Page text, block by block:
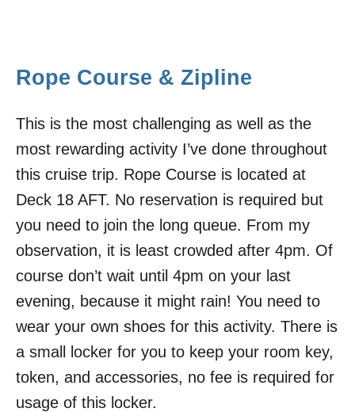
Rope Course & Zipline
This is the most challenging as well as the
most rewarding activity I’ve done throughout
this cruise trip. Rope Course is located at
Deck 18 AFT. No reservation is required but
you need to join the long queue. From my
observation, it is least crowded after 4pm. Of
course don’t wait until 4pm on your last
evening, because it might rain! You need to
wear your own shoes for this activity. There is
a small locker for you to keep your room key,
token, and accessories, no fee is required for
usage of this locker.